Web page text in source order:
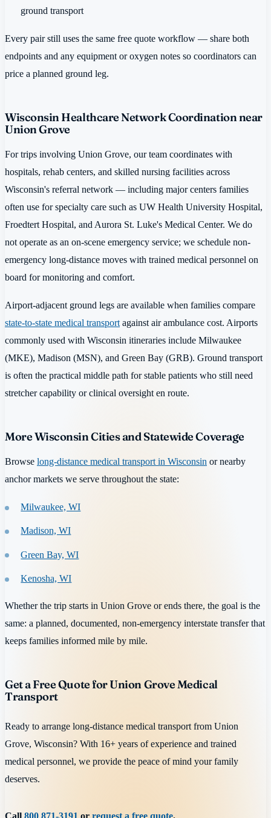
ground transport
Every pair still uses the same free quote workflow — share both
endpoints and any equipment or oxygen notes so coordinators can
price a planned ground leg.
Wisconsin Healthcare Network Coordination near
Union Grove
For trips involving Union Grove, our team coordinates with
hospitals, rehab centers, and skilled nursing facilities across
Wisconsin's referral network — including major centers families
often use for specialty care such as UW Health University Hospital,
Froedtert Hospital, and Aurora St. Luke's Medical Center. We do
not operate as an on-scene emergency service; we schedule non-
emergency long-distance moves with trained medical personnel on
board for monitoring and comfort.
Airport-adjacent ground legs are available when families compare
state-to-state medical transport against air ambulance cost. Airports
commonly used with Wisconsin itineraries include Milwaukee
(MKE), Madison (MSN), and Green Bay (GRB). Ground transport
is often the practical middle path for stable patients who still need
stretcher capability or clinical oversight en route.
More Wisconsin Cities and Statewide Coverage
Browse long-distance medical transport in Wisconsin or nearby
anchor markets we serve throughout the state:
Milwaukee, WI
Madison, WI
Green Bay, WI
Kenosha, WI
Whether the trip starts in Union Grove or ends there, the goal is the
same: a planned, documented, non-emergency interstate transfer that
keeps families informed mile by mile.
Get a Free Quote for Union Grove Medical
Transport
Ready to arrange long-distance medical transport from Union
Grove, Wisconsin? With 16+ years of experience and trained
medical personnel, we provide the peace of mind your family
deserves.